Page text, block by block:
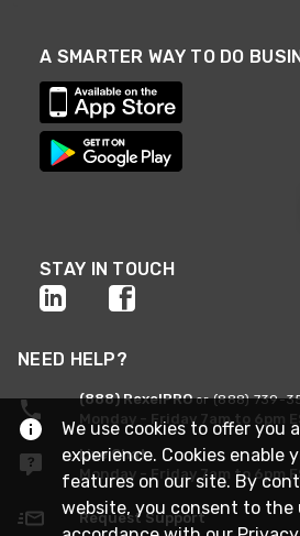
A SMARTER WAY TO DO
STAY IN TOUCH
NEED HELP?
(888) RexelPROor (888) 739-
Monday - Friday 7am to 6pm
Live Chat
Monday - Friday 7am to 6pm
Request Support
We use cookies to offer you
experience. Cookies enable
features on our site. By
website, you consent to the